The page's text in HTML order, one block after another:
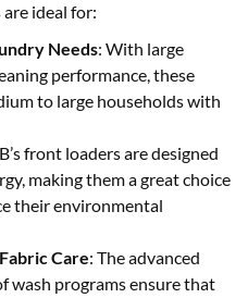
are ideal for:
Needs: With large
performance, these
to large households with
front loaders are designed
making them a great choice
their environmental
Care: The advanced
wash programs ensure that